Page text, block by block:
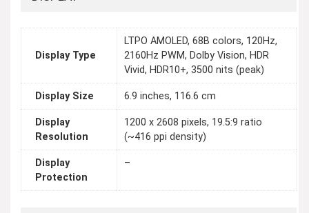
Display Type
LTPO AMOLED, 68B colors, 120Hz,
2160Hz PWM, Dolby Vision, HDR
Vivid, HDR10+, 3500 nits (peak)
Display Size 6.9 inches, 116.6 cm
Display
Resolution
1200 x 2608 pixels, 19.5:9 ratio
(~416 ppi density)
Display
Protection
–